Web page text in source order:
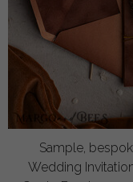
Sample, bespoke
Wedding